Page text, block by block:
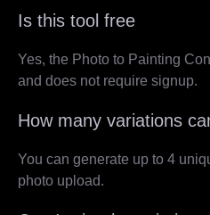
Is this tool free
Yes, the Photo to Painting
and does not require signup.
How many variations
You can generate up to 4
photo upload.